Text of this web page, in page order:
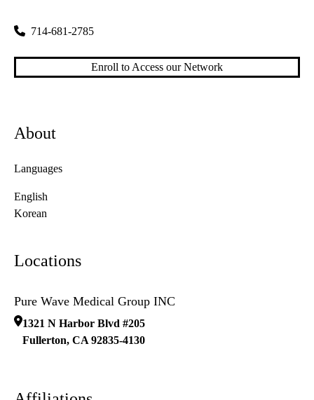
714-681-2785
Enroll to Access our Network
About
Languages
English
Korean
Locations
Pure Wave Medical Group INC
1321 N Harbor Blvd #205
Fullerton, CA 92835-4130